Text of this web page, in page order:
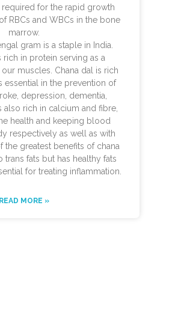
required for the rapid growth
RBCs and WBCs in the bone
marrow.
gram is a staple in India.
rich in protein serving as a
muscles. Chana dal is rich
essential in the prevention of
depression, dementia,
also rich in calcium and fibre,
health and keeping blood
respectively as well as with
the greatest benefits of chana
trans fats but has healthy fats
for treating inflammation.
READ MORE »